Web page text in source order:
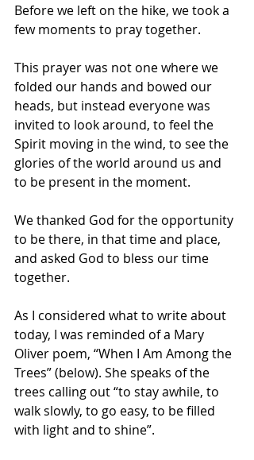
Before we left on the hike, we took a
few moments to pray together.
This prayer was not one where we
folded our hands and bowed our
heads, but instead everyone was
invited to look around, to feel the
Spirit moving in the wind, to see the
glories of the world around us and
to be present in the moment.
We thanked God for the opportunity
to be there, in that time and place,
and asked God to bless our time
together.
As I considered what to write about
today, I was reminded of a Mary
Oliver poem, “When I Am Among the
Trees” (below). She speaks of the
trees calling out “to stay awhile, to
walk slowly, to go easy, to be filled
with light and to shine”.